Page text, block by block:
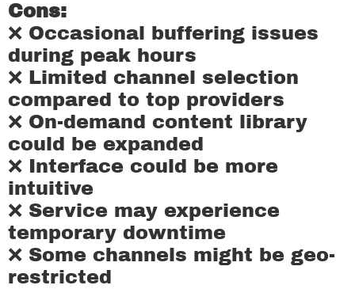
Cons:
❌ Occasional buffering issues
during peak hours
❌ Limited channel selection
compared to top providers
❌ On-demand content library
could be expanded
❌ Interface could be more
intuitive
❌ Service may experience
temporary downtime
❌ Some channels might be geo-
restricted